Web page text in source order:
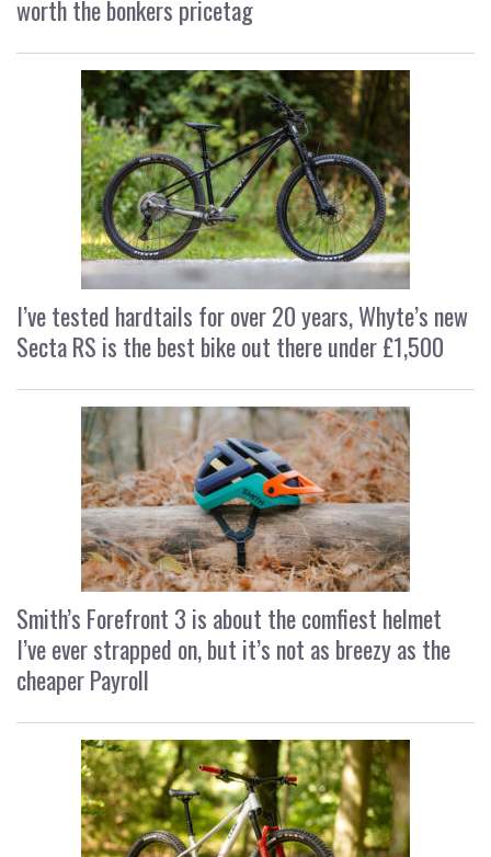
worth the bonkers pricetag
I’ve tested hardtails for over 20 years, Whyte’s new
Secta RS is the best bike out there under £1,500
Smith’s Forefront 3 is about the comfiest helmet
I’ve ever strapped on, but it’s not as breezy as the
cheaper Payroll